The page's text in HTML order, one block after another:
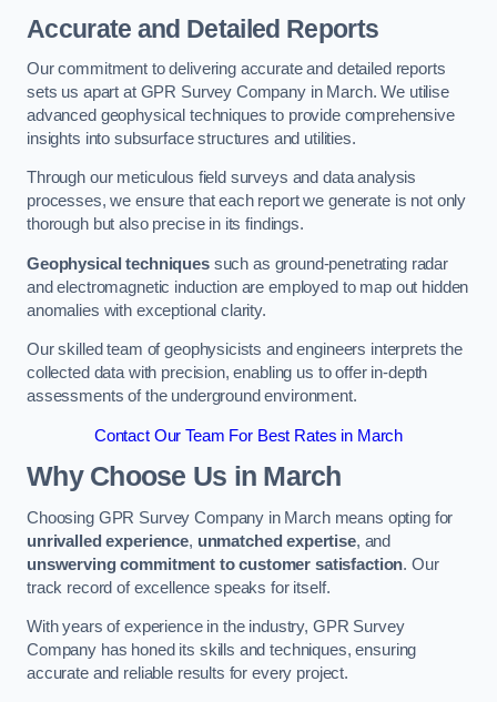
Accurate and Detailed Reports
Our commitment to delivering accurate and detailed reports
sets us apart at GPR Survey Company in March. We utilise
advanced geophysical techniques to provide comprehensive
insights into subsurface structures and utilities.
Through our meticulous field surveys and data analysis
processes, we ensure that each report we generate is not only
thorough but also precise in its findings.
Geophysical techniquessuch as ground-penetrating radar
and electromagnetic induction are employed to map out hidden
anomalies with exceptional clarity.
Our skilled team of geophysicists and engineers interprets the
collected data with precision, enabling us to offer in-depth
assessments of the underground environment.
Contact Our Team For Best Rates in March
Why Choose Us in March
Choosing GPR Survey Company in March means opting for
unrivalled experience, unmatched expertise, and
unswerving commitment to customer satisfaction. Our
track record of excellence speaks for itself.
With years of experience in the industry, GPR Survey
Company has honed its skills and techniques, ensuring
accurate and reliable results for every project.